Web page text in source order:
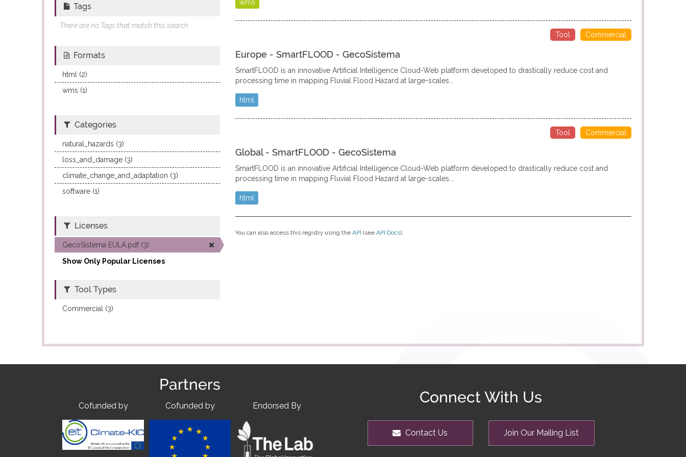
wms
Commercial
Tool
Europe - SmartFLOOD - GecoSistema
SmartFLOOD is an innovative Artificial Intelligence Cloud-Web platform developed to drastically reduce cost and
processing time in mapping Fluvial Flood Hazard at large-scales...
html
Commercial
Tool
Global - SmartFLOOD - GecoSistema
SmartFLOOD is an innovative Artificial Intelligence Cloud-Web platform developed to drastically reduce cost and
processing time in mapping Fluvial Flood Hazard at large-scales...
html
You can also access this registry using the API (see API Docs).
Tags
There are no Tags that match this search
Formats
html (2)
wms (1)
Categories
natural_hazards (3)
loss_and_damage (3)
climate_change_and_adaptation (3)
software (1)
Licenses
GecoSistema EULA.pdf (3)
Show Only Popular Licenses
Tool Types
Commercial (3)
Partners
Cofunded by Cofunded by Endorsed By Connect With Us
Contact Us Join Our Mailing List